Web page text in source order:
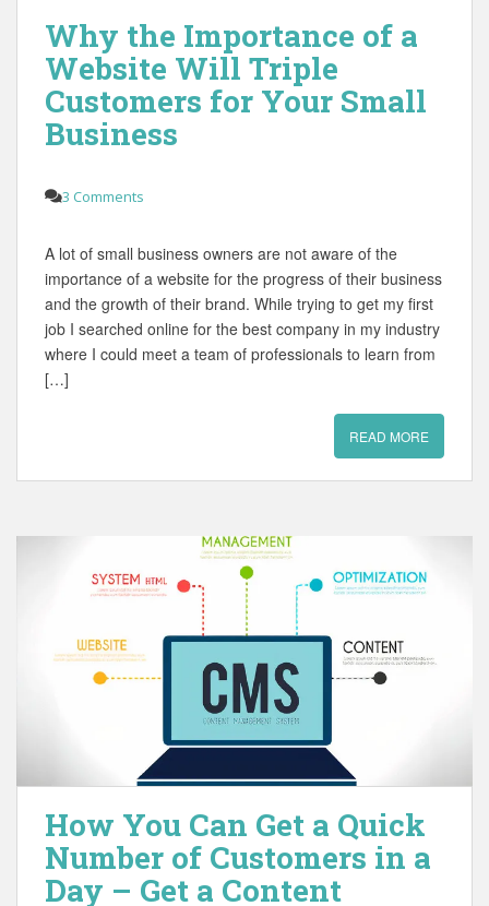
Why the Importance of a
Website Will Triple
Customers for Your Small
Business
3 Comments
A lot of small business owners are not aware of the
importance of a website for the progress of their business
and the growth of their brand. While trying to get my first
job I searched online for the best company in my industry
where I could meet a team of professionals to learn from
[…]
READ MORE
How You Can Get a Quick
Number of Customers in a
Day – Get a Content